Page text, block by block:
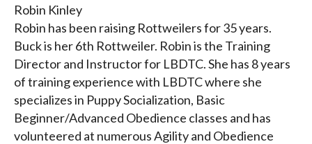
Robin Kinley
Robin has been raising Rottweilers for 35 years.
Buck is her 6th Rottweiler. Robin is the Training
Director and Instructor for LBDTC. She has 8 years
of training experience with LBDTC where she
specializes in Puppy Socialization, Basic
Beginner/Advanced Obedience classes and has
volunteered at numerous Agility and Obedience